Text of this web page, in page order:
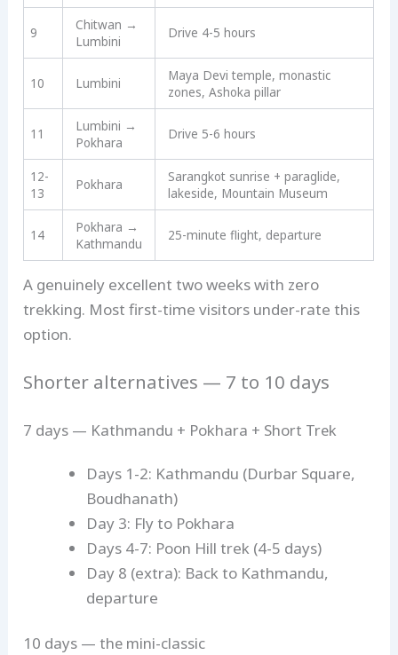
9
Chitwan →
Lumbini
Drive 4-5 hours
10 Lumbini
Maya Devi temple, monastic
zones, Ashoka pillar
11
Lumbini →
Pokhara
Drive 5-6 hours
12-
13
Pokhara
Sarangkot sunrise + paraglide,
lakeside, Mountain Museum
14
Pokhara →
Kathmandu
25-minute flight, departure
A genuinely excellent two weeks with zero
trekking. Most first-time visitors under-rate this
option.
Shorter alternatives — 7 to 10 days
7 days — Kathmandu + Pokhara + Short Trek
Days 1-2: Kathmandu (Durbar Square,
Boudhanath)
Day 3: Fly to Pokhara
Days 4-7: Poon Hill trek (4-5 days)
Day 8 (extra): Back to Kathmandu,
departure
10 days — the mini-classic